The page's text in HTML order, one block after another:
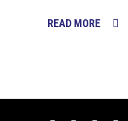
READ MORE